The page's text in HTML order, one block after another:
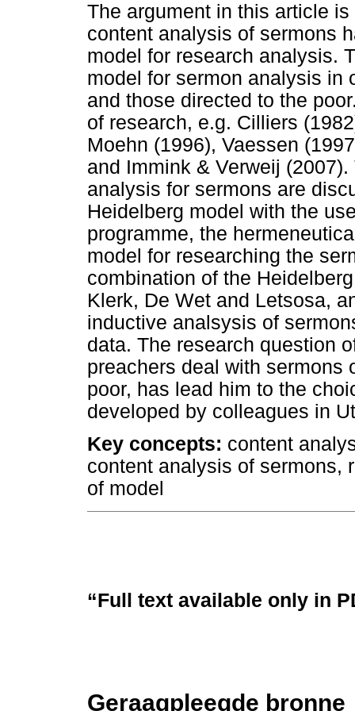
The argument in this article
content analysis of sermons
model for research analysis.
model for sermon analysis in
and those directed to the
of research, e.g. Cilliers
Moehn (1996), Vaessen
and Immink & Verweij
analysis for sermons are
Heidelberg model with the
programme, the
model for researching the
combination of the
Klerk, De Wet and Letsosa,
inductive analsysis of
data. The research question
preachers deal with sermons
poor, has lead him to the
developed by colleagues in
Key concepts: content
content analysis of sermons,
of model
“Full text available only in
Geraagpleegde bronne